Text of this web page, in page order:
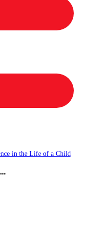
in the Life of a Child